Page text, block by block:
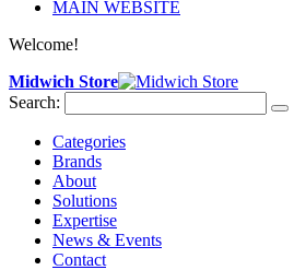
MAIN WEBSITE
Welcome!
Midwich Store
Search:
Categories
Brands
About
Solutions
Expertise
News & Events
Contact